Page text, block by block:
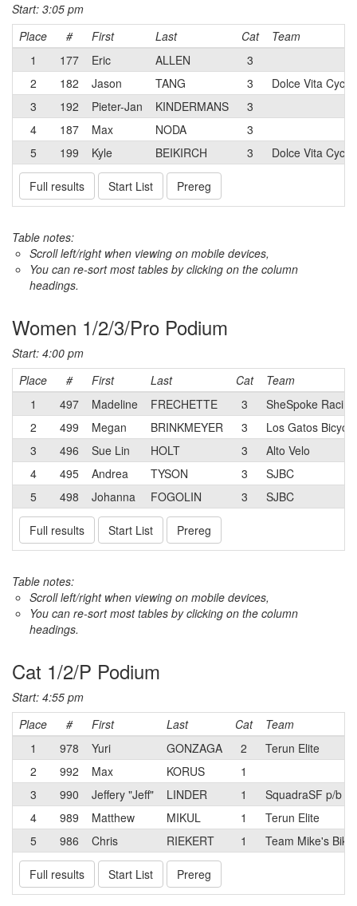
Start: 3:05 pm
Place
# First Last Cat
Team
1
177 Eric ALLEN
3
2
182 Jason TANG 3
Dolce Vita
3
192 Pieter-Jan KINDERMANS
3
4
187 Max NODA
3
5
199 Kyle BEIKIRCH 3 Dolce Vita
Full results Start List Prereg
Table notes:
Scroll left/right when viewing on mobile devices,
You can re-sort most tables by clicking on the column
headings.
Women 1/2/3/Pro Podium
Start: 4:00 pm
Place
# First Last Cat
Team
1
497 Madeline FRECHETTE 3
SheSpoke Racing
2
499 Megan BRINKMEYER 3
Los Gatos
3
496 Sue Lin HOLT 3
Alto Velo
4
495 Andrea TYSON 3
SJBC
5
498 Johanna FOGOLIN 3 SJBC
Full results Start List Prereg
Table notes:
Scroll left/right when viewing on mobile devices,
You can re-sort most tables by clicking on the column
headings.
Cat 1/2/P Podium
Start: 4:55 pm
Place
# First Last Cat
Team
1
978 Yuri GONZAGA 2
Terun Elite
2
992 Max KORUS
1
3
990 Jeffery "Jeff" LINDER 1
SquadraSF p/b
4
989 Matthew MIKUL 1
Terun Elite
5
986 Chris RIEKERT 1 Team Mike's
Full results Start List Prereg